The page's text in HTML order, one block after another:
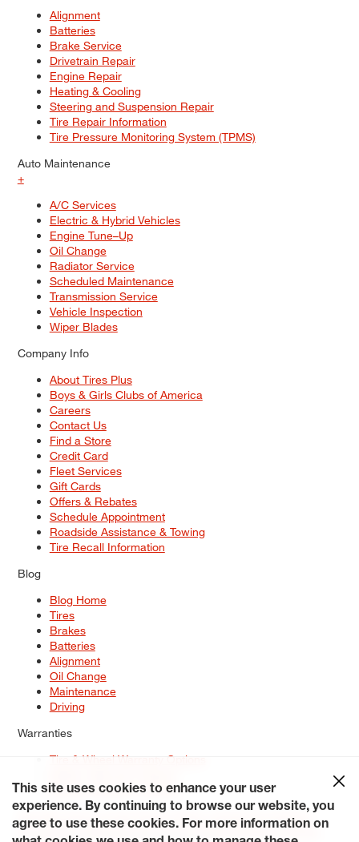
Alignment
Batteries
Brake Service
Drivetrain Repair
Engine Repair
Heating & Cooling
Steering and Suspension Repair
Tire Repair Information
Tire Pressure Monitoring System (TPMS)
Auto Maintenance
+
A/C Services
Electric & Hybrid Vehicles
Engine Tune–Up
Oil Change
Radiator Service
Scheduled Maintenance
Transmission Service
Vehicle Inspection
Wiper Blades
Company Info
About Tires Plus
Boys & Girls Clubs of America
Careers
Contact Us
Find a Store
Credit Card
Fleet Services
Gift Cards
Offers & Rebates
Schedule Appointment
Roadside Assistance & Towing
Tire Recall Information
Blog
Blog Home
Tires
Brakes
Batteries
Alignment
Oil Change
Maintenance
Driving
Warranties
Tire & Wheel Warranty Options
Service Warranty Options
Site Map
Terms of Use Privacy Policy Contact Us
Careers
Accessibility Statement My Privacy Rights Request a Quote
This site uses cookies to enhance your user
experience. By continuing to browse our website, you
agree to use these cookies. For more information on